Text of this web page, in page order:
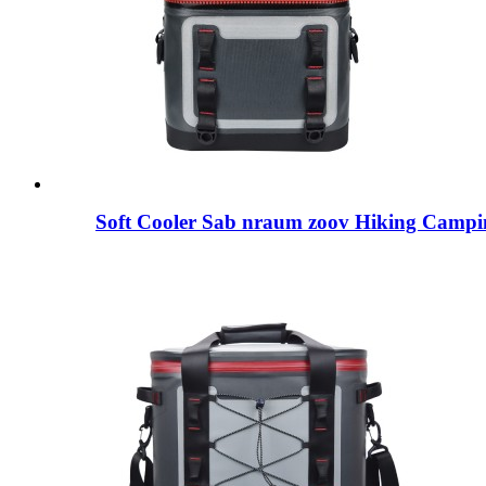
Soft Cooler Sab nraum zoov Hiking